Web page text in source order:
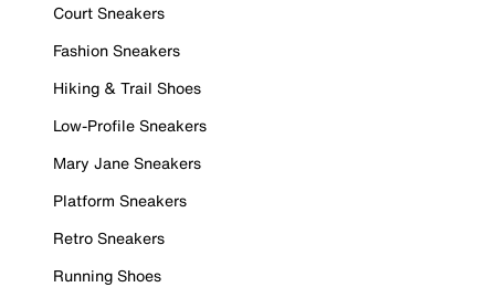
Court Sneakers
Fashion Sneakers
Hiking & Trail Shoes
Low-Profile Sneakers
Mary Jane Sneakers
Platform Sneakers
Retro Sneakers
Running Shoes